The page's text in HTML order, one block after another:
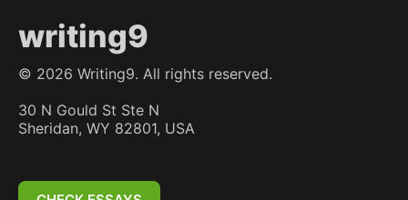
writing9
© 2026 Writing9. All rights reserved.
30 N Gould St Ste N
Sheridan, WY 82801, USA